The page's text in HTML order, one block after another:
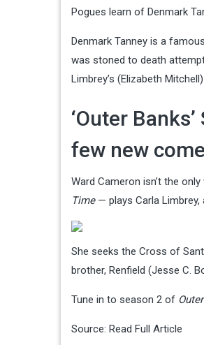
Pogues learn of Denmark
Denmark Tanney is a
was stoned to death
Limbrey’s (Elizabeth
‘Outer
few new
Ward Cameron isn’t the only
Time— plays Carla Limbrey,
She seeks the Cross of
brother, Renfield (Jesse C.
Tune in to season 2 of
Source: Read Full Article